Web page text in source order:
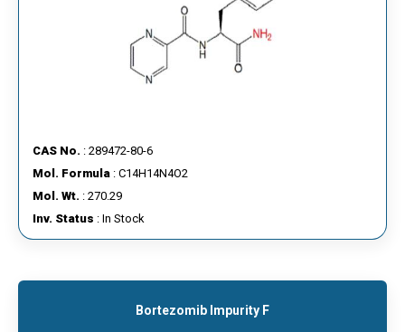
CAS No. : 289472-80-6
Mol. Formula : C14H14N4O2
Mol. Wt. : 270.29
Inv. Status : In Stock
Bortezomib Impurity F